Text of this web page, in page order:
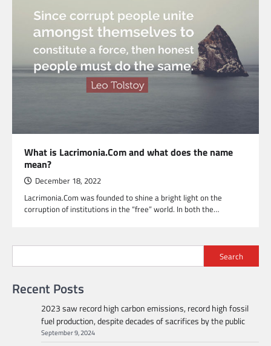
What is Lacrimonia.Com and what does the name
mean?
December 18, 2022
Lacrimonia.Com was founded to shine a bright light on the
corruption of institutions in the “free” world. In both the…
Search
Recent Posts
2023 saw record high carbon emissions, record high fossil
fuel production, despite decades of sacrifices by the public
September 9, 2024